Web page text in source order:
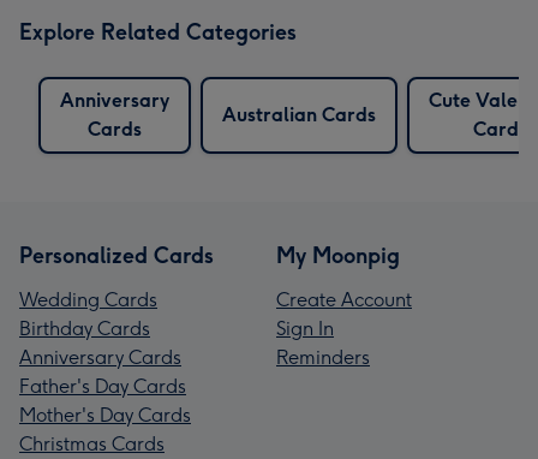
Explore Related Categories
Anniversary
Cards
Australian Cards
Cute
Cards
Personalized Cards
Wedding Cards
Birthday Cards
Anniversary Cards
Father's Day Cards
Mother's Day Cards
Christmas Cards
My Moonpig
Create Account
Sign In
Reminders